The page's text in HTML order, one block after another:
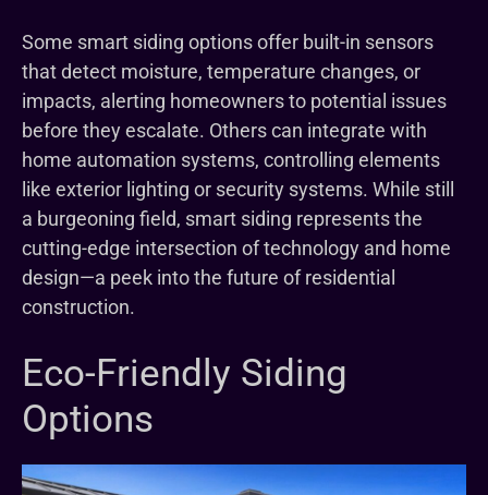
Some smart siding options offer built-in sensors
that detect moisture, temperature changes, or
impacts, alerting homeowners to potential issues
before they escalate. Others can integrate with
home automation systems, controlling elements
like exterior lighting or security systems. While still
a burgeoning field, smart siding represents the
cutting-edge intersection of technology and home
design—a peek into the future of residential
construction.
Eco-Friendly Siding
Options